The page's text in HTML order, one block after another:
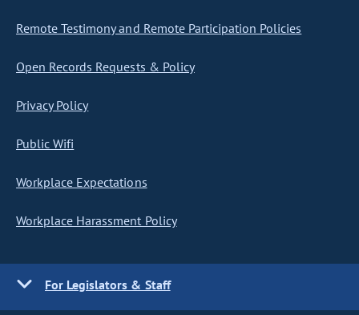
Remote Testimony and Remote Participation Policies
Open Records Requests & Policy
Privacy Policy
Public Wifi
Workplace Expectations
Workplace Harassment Policy
For Legislators & Staff